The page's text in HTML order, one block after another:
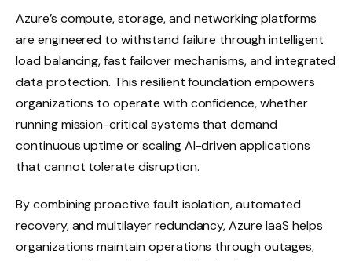
Azure’s compute, storage, and networking platforms
are engineered to withstand failure through intelligent
load balancing, fast failover mechanisms, and integrated
data protection. This resilient foundation empowers
organizations to operate with confidence, whether
running mission-critical systems that demand
continuous uptime or scaling AI-driven applications
that cannot tolerate disruption.
By combining proactive fault isolation, automated
recovery, and multilayer redundancy, Azure IaaS helps
organizations maintain operations through outages,